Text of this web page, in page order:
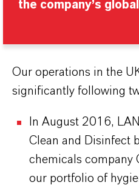
the company’s
Our operations in the
significantly following
In August 2016,
Clean and Disinfect
chemicals company
our portfolio of